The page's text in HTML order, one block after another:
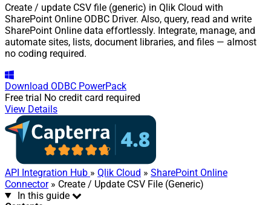
Create / update CSV file (generic) in Qlik Cloud with
SharePoint Online ODBC Driver. Also, query, read and write
SharePoint Online data effortlessly. Integrate, manage, and
automate sites, lists, document libraries, and files — almost
no coding required.
Download ODBC PowerPack
Free trial No credit card required
View Details
API Integration Hub » Qlik Cloud » SharePoint Online
Connector» Create / Update CSV File (Generic)
In this guide